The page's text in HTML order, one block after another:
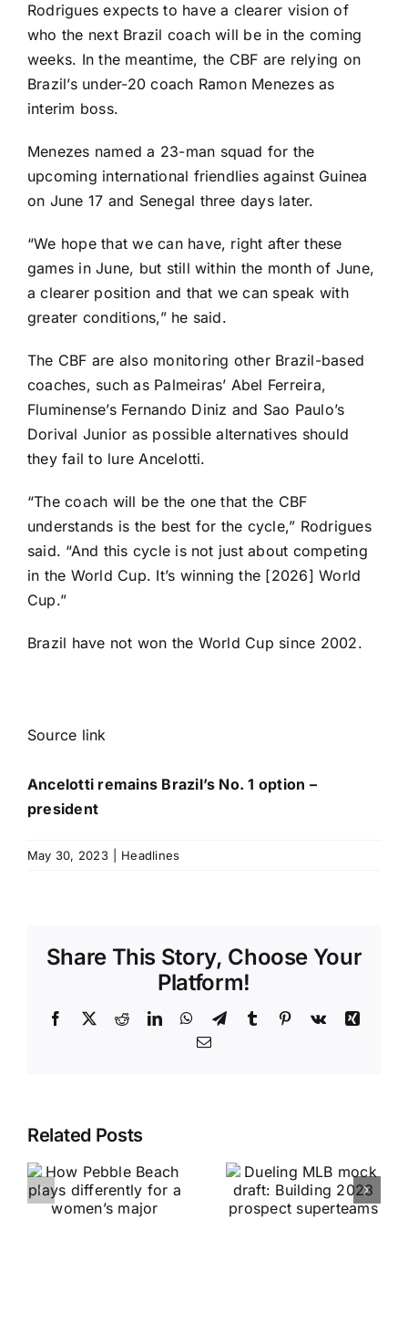
Rodrigues expects to have a clearer vision of
who the next Brazil coach will be in the coming
weeks. In the meantime, the CBF are relying on
Brazil’s under-20 coach Ramon Menezes as
interim boss.
Menezes named a 23-man squad for the
upcoming international friendlies against Guinea
on June 17 and Senegal three days later.
“We hope that we can have, right after these
games in June, but still within the month of June,
a clearer position and that we can speak with
greater conditions,” he said.
The CBF are also monitoring other Brazil-based
coaches, such as Palmeiras’ Abel Ferreira,
Fluminense’s Fernando Diniz and Sao Paulo’s
Dorival Junior as possible alternatives should
they fail to lure Ancelotti.
“The coach will be the one that the CBF
understands is the best for the cycle,” Rodrigues
said. “And this cycle is not just about competing
in the World Cup. It’s winning the [2026] World
Cup.”
Brazil have not won the World Cup since 2002.
Source link
Ancelotti remains Brazil’s No. 1 option –
president
May 30, 2023 Headlines
Share This Story, Choose Your
Platform!
Facebook
X RedditLinkedInWhatsApp
TelegramTumblr Pinterest
Vk
Xing
Email
Related Posts